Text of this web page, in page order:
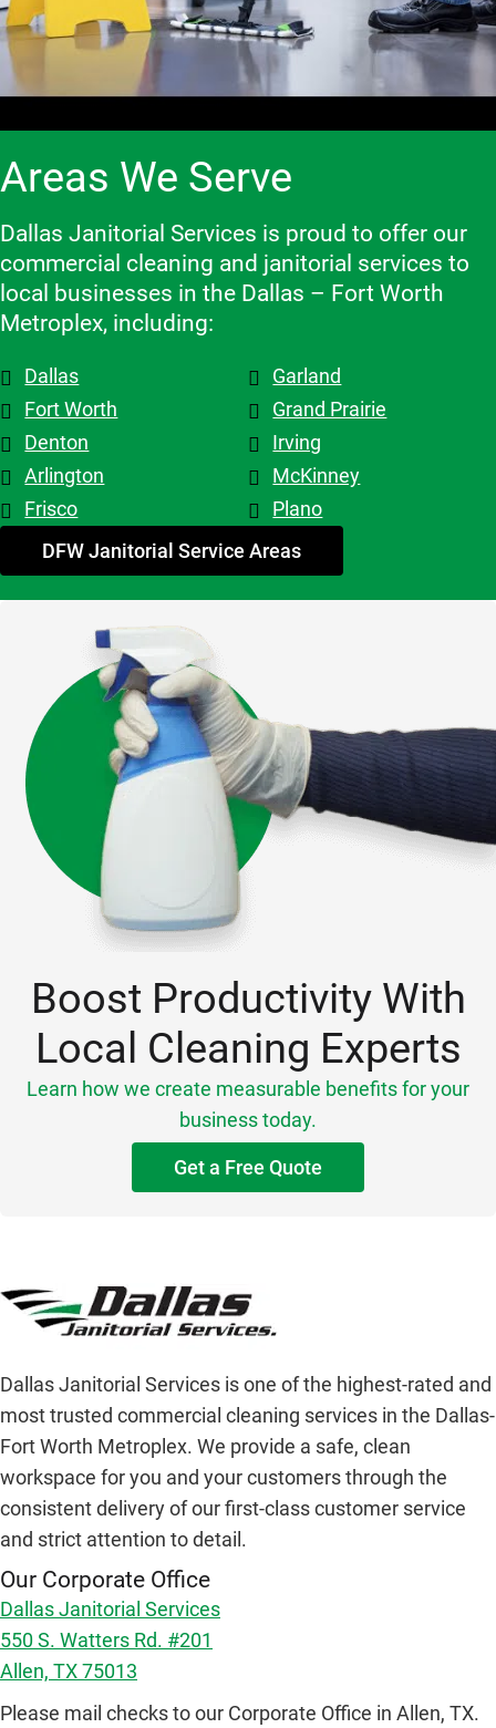
has been
an
recomme
nd them!
clients
and the
contracto
big
differenc
e. Highly
recomme
adjustme
are
need to
make
changes
to the
schedule,
and the
overall
top tier!
Shout out
to
Patricia &
Evelyn.
My
hire
high-
quality
cleaning
Areas We Serve
Dallas Janitorial Services is proud to offer our
commercial cleaning and janitorial services to
local businesses in the Dallas – Fort Worth
Metroplex, including:
Dallas
Fort Worth
Denton
Arlington
Frisco
Garland
Grand Prairie
Irving
McKinney
Plano
DFW Janitorial Service Areas
Boost Productivity With
Local Cleaning Experts
Learn how we create measurable benefits for your
business today.
Get a Free Quote
Dallas Janitorial Services is one of the highest-rated and
most trusted commercial cleaning services in the Dallas-
Fort Worth Metroplex. We provide a safe, clean
workspace for you and your customers through the
consistent delivery of our first-class customer service
and strict attention to detail.
Our Corporate Office
Dallas Janitorial Services
550 S. Watters Rd. #201
Allen, TX 75013
Please mail checks to our Corporate Office in Allen, TX.